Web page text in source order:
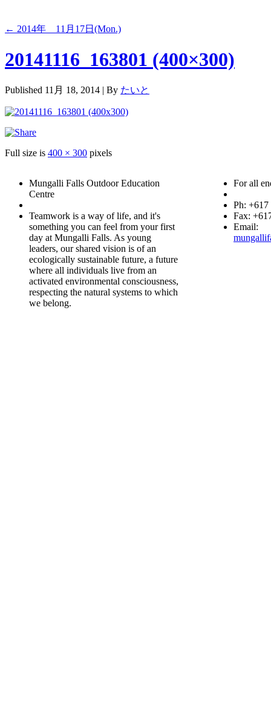
← 2014年 11月17日(Mon.)
20141116_163801 (400×300)
Published 11月 18, 2014 | By たいと
Full size is 400 × 300 pixels
Mungalli Falls Outdoor Education
Centre
Teamwork is a way of life, and it's
something you can feel from your first
day at Mungalli Falls. As young
leaders, our shared vision is of an
ecologically sustainable future, a future
where all individuals live from an
activated environmental consciousness,
respecting the natural systems to which
we belong.
For all
Ph: +617
Fax:
Email: